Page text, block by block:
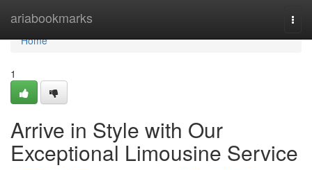
ariabookmarks
Home
Home
1
Arrive in Style with Our
Exceptional Limousine Service